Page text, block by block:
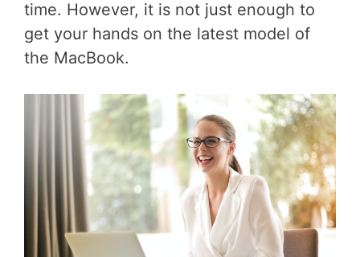
time. However, it is not just enough to
get your hands on the latest model of
the MacBook.